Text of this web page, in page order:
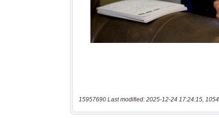
15957690 Last modified: 2025-12-24 17:24:15,